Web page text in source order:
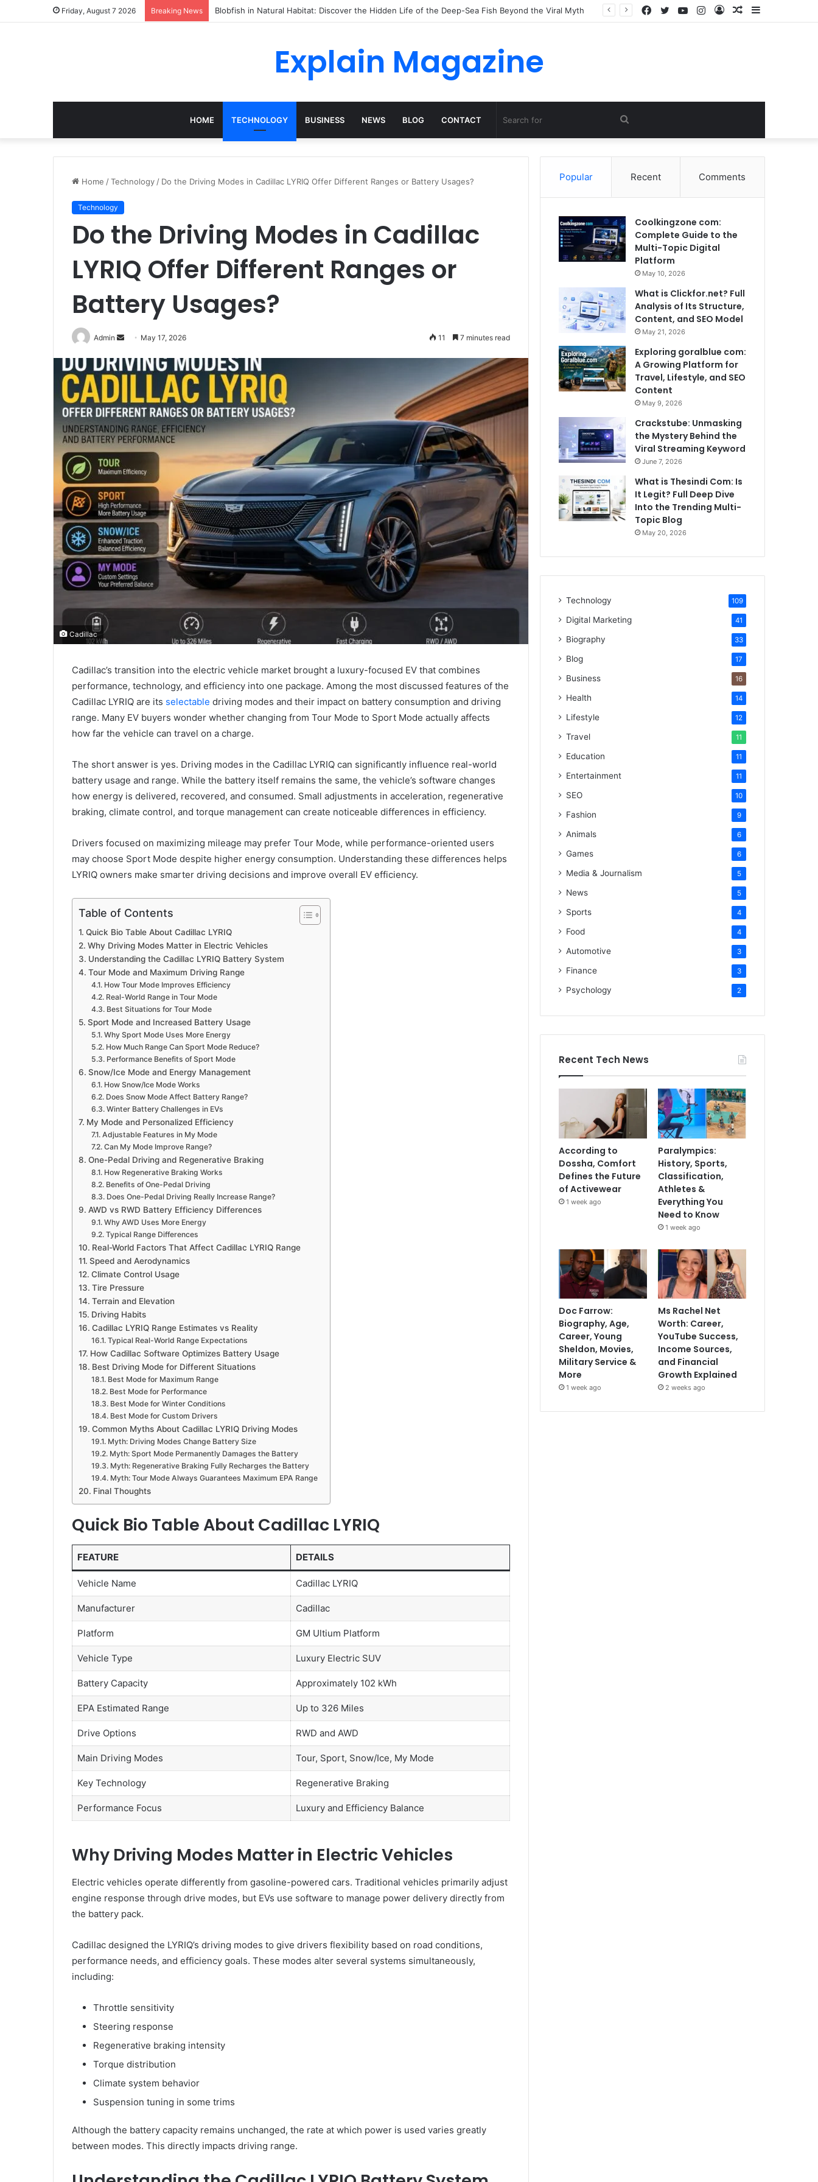
Friday, August 7 2026 Breaking News According to Dossha, Comfort Defines the Future of Activewear Sidebar
Random
Log
Instagram
YouTube
Twitter
Facebook
Explain Magazine
HOME TECHNOLOGY BUSINESS NEWS BLOG CONTACT
for
Home /Technology / Do the Driving Modes in Cadillac LYRIQ Offer Different Ranges or Battery Usages?
Technology
Do the Driving Modes in Cadillac
LYRIQ Offer Different Ranges or
Battery Usages?
Admin
Send
email
May 17, 2026 11 7 minutes read
Cadillac
Cadillac’s transition into the electric vehicle market brought a luxury-focused EV that combines
performance, technology, and efficiency into one package. Among the most discussed features of the
Cadillac LYRIQ are its selectable driving modes and their impact on battery consumption and driving
range. Many EV buyers wonder whether changing from Tour Mode to Sport Mode actually affects
how far the vehicle can travel on a charge.
The short answer is yes. Driving modes in the Cadillac LYRIQ can significantly influence real-world
battery usage and range. While the battery itself remains the same, the vehicle’s software changes
how energy is delivered, recovered, and consumed. Small adjustments in acceleration, regenerative
braking, climate control, and torque management can create noticeable differences in efficiency.
Drivers focused on maximizing mileage may prefer Tour Mode, while performance-oriented users
may choose Sport Mode despite higher energy consumption. Understanding these differences helps
LYRIQ owners make smarter driving decisions and improve overall EV efficiency.
Table of Contents
Quick Bio Table About Cadillac LYRIQ
Why Driving Modes Matter in Electric Vehicles
Understanding the Cadillac LYRIQ Battery System
Tour Mode and Maximum Driving Range
How Tour Mode Improves Efficiency
Real-World Range in Tour Mode
Best Situations for Tour Mode
Sport Mode and Increased Battery Usage
Why Sport Mode Uses More Energy
How Much Range Can Sport Mode Reduce?
Performance Benefits of Sport Mode
Snow/Ice Mode and Energy Management
How Snow/Ice Mode Works
Does Snow Mode Affect Battery Range?
Winter Battery Challenges in EVs
My Mode and Personalized Efficiency
Adjustable Features in My Mode
Can My Mode Improve Range?
One-Pedal Driving and Regenerative Braking
How Regenerative Braking Works
Benefits of One-Pedal Driving
Does One-Pedal Driving Really Increase Range?
AWD vs RWD Battery Efficiency Differences
Why AWD Uses More Energy
Typical Range Differences
Real-World Factors That Affect Cadillac LYRIQ Range
Speed and Aerodynamics
Climate Control Usage
Tire Pressure
Terrain and Elevation
Driving Habits
Cadillac LYRIQ Range Estimates vs Reality
Typical Real-World Range Expectations
How Cadillac Software Optimizes Battery Usage
Best Driving Mode for Different Situations
Best Mode for Maximum Range
Best Mode for Performance
Best Mode for Winter Conditions
Best Mode for Custom Drivers
Common Myths About Cadillac LYRIQ Driving Modes
Myth: Driving Modes Change Battery Size
Myth: Sport Mode Permanently Damages the Battery
Myth: Regenerative Braking Fully Recharges the Battery
Myth: Tour Mode Always Guarantees Maximum EPA Range
Final Thoughts
Quick Bio Table About Cadillac LYRIQ
FEATURE DETAILS
Vehicle Name Cadillac LYRIQ
Manufacturer Cadillac
Platform GM Ultium Platform
Vehicle Type Luxury Electric SUV
Battery Capacity Approximately 102 kWh
EPA Estimated Range Up to 326 Miles
Drive Options RWD and AWD
Main Driving Modes Tour, Sport, Snow/Ice, My Mode
Key Technology Regenerative Braking
Performance Focus Luxury and Efficiency Balance
Why Driving Modes Matter in Electric Vehicles
Electric vehicles operate differently from gasoline-powered cars. Traditional vehicles primarily adjust
engine response through drive modes, but EVs use software to manage power delivery directly from
the battery pack.
Cadillac designed the LYRIQ’s driving modes to give drivers flexibility based on road conditions,
performance needs, and efficiency goals. These modes alter several systems simultaneously,
including:
Throttle sensitivity
Steering response
Regenerative braking intensity
Torque distribution
Climate system behavior
Suspension tuning in some trims
Although the battery capacity remains unchanged, the rate at which power is used varies greatly
between modes. This directly impacts driving range.
Popular Recent Comments
Coolkingzone com:
Complete Guide to the
Multi-Topic Digital
Platform
May 10, 2026
What is Clickfor.net? Full
Analysis of Its Structure,
Content, and SEO Model
May 21, 2026
Exploring goralblue com:
A Growing Platform for
Travel, Lifestyle, and SEO
Content
May 9, 2026
Crackstube: Unmasking
the Mystery Behind the
Viral Streaming Keyword
June 7, 2026
What is Thesindi Com: Is
It Legit? Full Deep Dive
Into the Trending Multi-
Topic Blog
May 20, 2026
Technology 109
Digital Marketing 41
Biography 33
Blog 17
Business 16
Health 14
Lifestyle 12
Travel 11
Education 11
Entertainment 11
SEO 10
Fashion 9
Animals 6
Games 6
Media & Journalism 5
News 5
Sports 4
Food 4
Automotive 3
Finance 3
Psychology 2
Recent Tech News
According to
Dossha, Comfort
Defines the Future
of Activewear
1 week ago
Paralympics:
History, Sports,
Classification,
Athletes &
Everything You
Need to Know
1 week ago
Doc Farrow:
Biography, Age,
Career, Young
Sheldon, Movies,
Military Service &
More
1 week ago
Ms Rachel Net
Worth: Career,
YouTube Success,
Income Sources,
and Financial
Growth Explained
2 weeks ago